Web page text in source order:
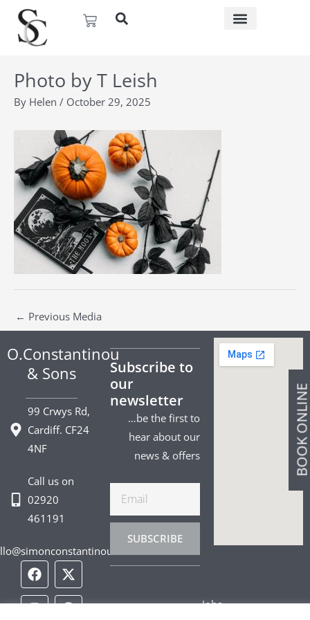
content
Basket
BOOK
Photo by T Leish
By Helen / October 29, 2025
← Previous Media
O.Constantinou
& Sons
99 Crwys Rd,
Cardiff. CF24
4NF
Call us on
02920
461191
F
a
c
e
T
w
i
t
I
n
s
t
P
i
n
t
T
i
k
t
L
i
n
k
Y
u
t
Subscribe to
our
newsletter
…be the first to
hear about our
news & offers
SUBSCRIBE
Jobs